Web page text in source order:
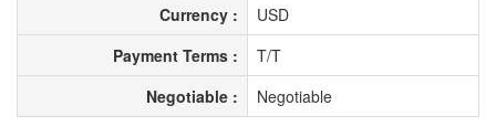
Currency :
USD
Payment Terms :
T/T
Negotiable :
Negotiable